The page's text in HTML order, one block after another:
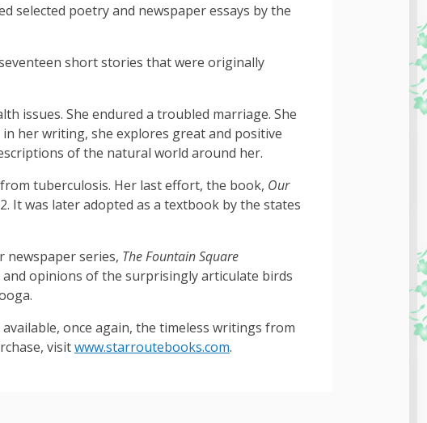
selected poetry and newspaper essays by the
short stories that were originally
issues. She endured a troubled marriage. She
her writing, she explores great and positive
of the natural world around her.
tuberculosis. Her last effort, the book, Our
It was later adopted as a textbook by the states
newspaper series, The Fountain Square
opinions of the surprisingly articulate birds
once again, the timeless writings from
visitwww.starroutebooks.com.